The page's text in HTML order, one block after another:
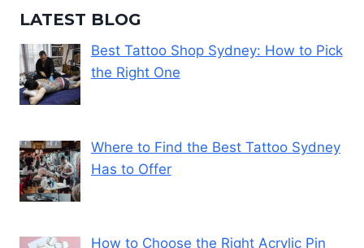
GIFT
MATCHES
THEIR
LATEST BLOG
Best Tattoo Shop Sydney: How to Pick
the Right One
Where to Find the Best Tattoo Sydney
Has to Offer
How to Choose the Right Acrylic Pin